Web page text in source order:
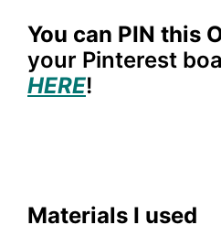
You can PIN this
your Pinterest
HERE!
Materials I used